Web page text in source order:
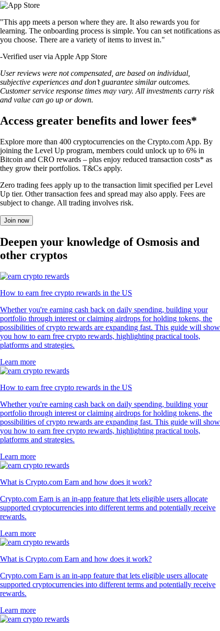
"This app meets a person where they are. It also rewards you for
learning. The onboarding process is simple. You can set notifications as
you choose. There are a variety of items to invest in."
-Verified user via Apple App Store
User reviews were not compensated, are based on individual,
subjective experiences and don’t guarantee similar outcomes.
Customer service response times may vary. All investments carry risk
and value can go up or down.
Access greater benefits and lower fees*
Explore more than 400 cryptocurrencies on the Crypto.com App. By
joining the Level Up program, members could unlock up to 6% in
Bitcoin and CRO rewards – plus enjoy reduced transaction costs* as
they grow their portfolios. T&Cs apply.
Zero trading fees apply up to the transaction limit specified per Level
Up tier. Other transaction fees and spread may also apply. Fees are
subject to change. All trading involves risk.
Join now
Deepen your knowledge of Osmosis and
other cryptos
How to earn free crypto rewards in the US
Whether you're earning cash back on daily spending, building your
portfolio through interest or claiming airdrops for holding tokens, the
possibilities of crypto rewards are expanding fast. This guide will show
you how to earn free crypto rewards, highlighting practical tools,
platforms and strategies.
Learn more
How to earn free crypto rewards in the US
Whether you're earning cash back on daily spending, building your
portfolio through interest or claiming airdrops for holding tokens, the
possibilities of crypto rewards are expanding fast. This guide will show
you how to earn free crypto rewards, highlighting practical tools,
platforms and strategies.
Learn more
What is Crypto.com Earn and how does it work?
Crypto.com Earn is an in-app feature that lets eligible users allocate
supported cryptocurrencies into different terms and potentially receive
rewards.
Learn more
What is Crypto.com Earn and how does it work?
Crypto.com Earn is an in-app feature that lets eligible users allocate
supported cryptocurrencies into different terms and potentially receive
rewards.
Learn more